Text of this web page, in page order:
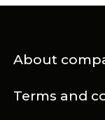
About
Terms and